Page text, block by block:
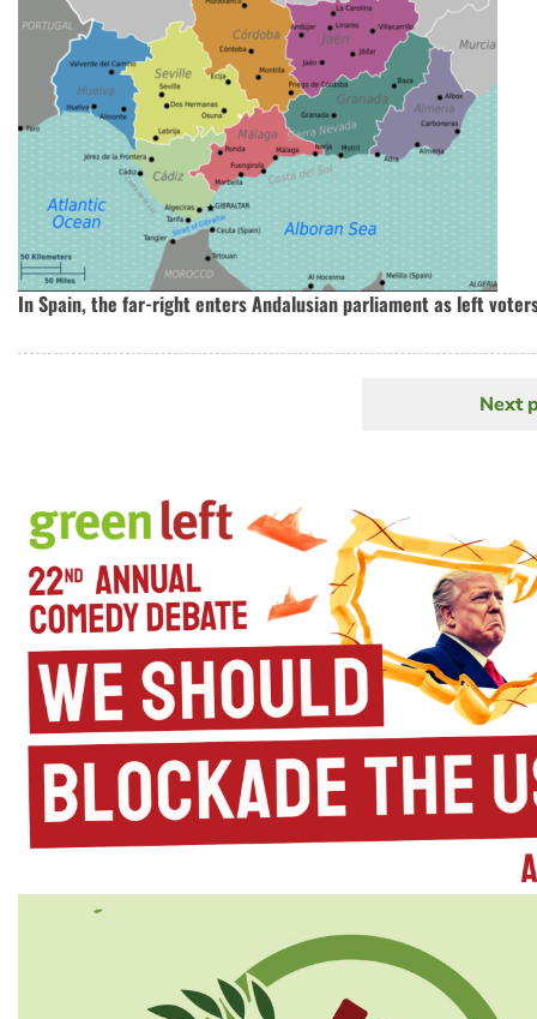
In Spain, the far-right enters Andalusian parliament as left
Next